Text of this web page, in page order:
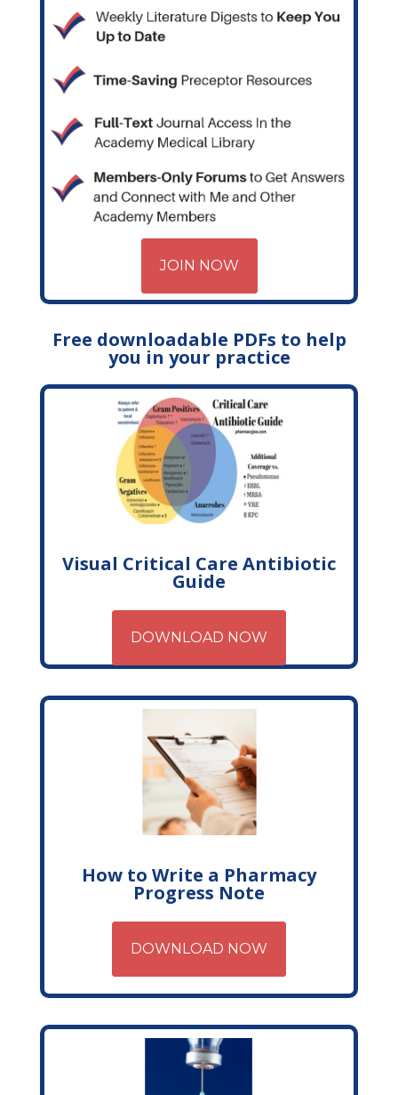
JOIN NOW
Free downloadable PDFs to help
you in your practice
Visual Critical Care Antibiotic
Guide
DOWNLOAD NOW
How to Write a Pharmacy
Progress Note
DOWNLOAD NOW